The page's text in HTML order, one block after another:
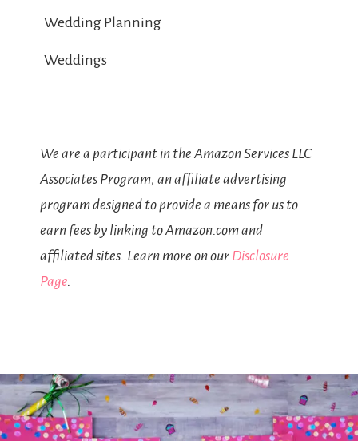
Wedding Planning
Weddings
We are a participant in the Amazon Services LLC
Associates Program, an affiliate advertising
program designed to provide a means for us to
earn fees by linking to Amazon.com and
affiliated sites. Learn more on our Disclosure
Page.